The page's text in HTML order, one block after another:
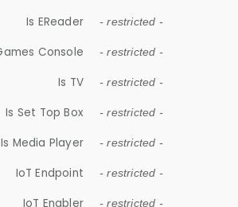
Is EReader - restricted -
Console - restricted -
Is TV - restricted -
Is Set Top Box - restricted -
Is Media Player - restricted -
IoT Endpoint - restricted -
IoT Enabler - restricted -